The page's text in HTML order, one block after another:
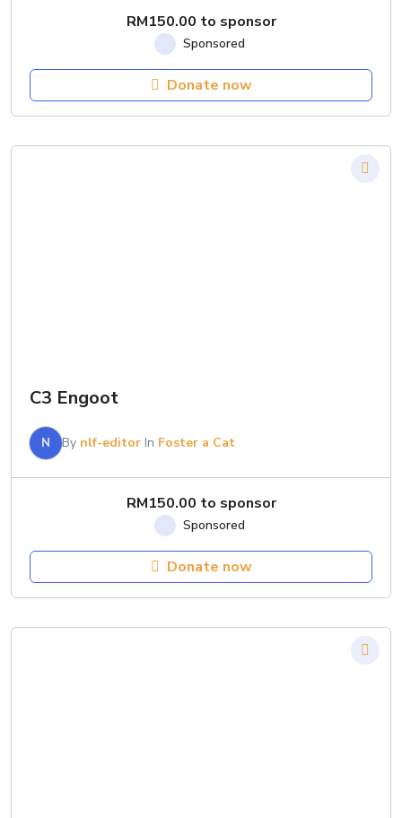
RM150.00 to sponsor
Donate now
C3 Engoot
N By nlf-editor In Foster a Cat
RM150.00 to sponsor
Donate now